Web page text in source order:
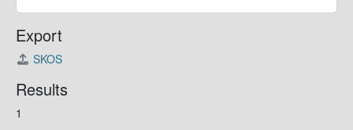
Export
SKOS
Results
1